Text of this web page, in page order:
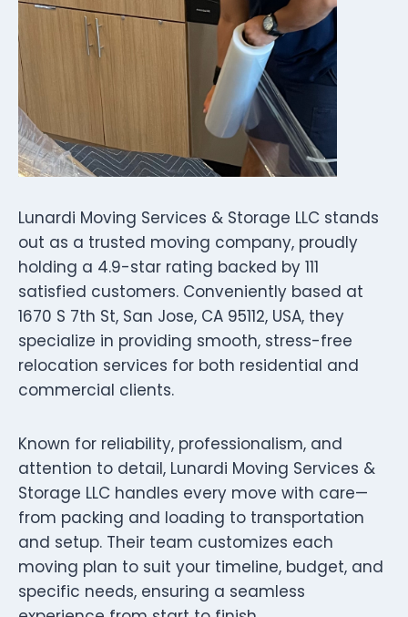
Lunardi Moving Services & Storage LLC stands
out as a trusted moving company, proudly
holding a 4.9-star rating backed by 111
satisfied customers. Conveniently based at
1670 S 7th St, San Jose, CA 95112, USA, they
specialize in providing smooth, stress-free
relocation services for both residential and
commercial clients.
Known for reliability, professionalism, and
attention to detail, Lunardi Moving Services &
Storage LLC handles every move with care—
from packing and loading to transportation
and setup. Their team customizes each
moving plan to suit your timeline, budget, and
specific needs, ensuring a seamless